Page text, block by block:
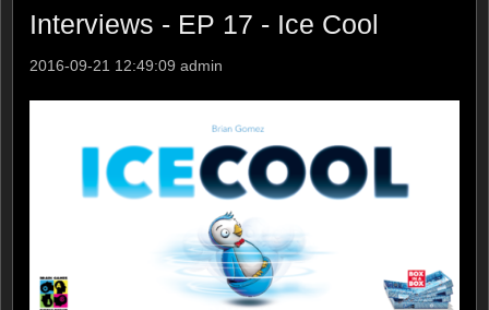
Interviews - EP 17 - Ice Cool
2016-09-21 12:49:09 admin